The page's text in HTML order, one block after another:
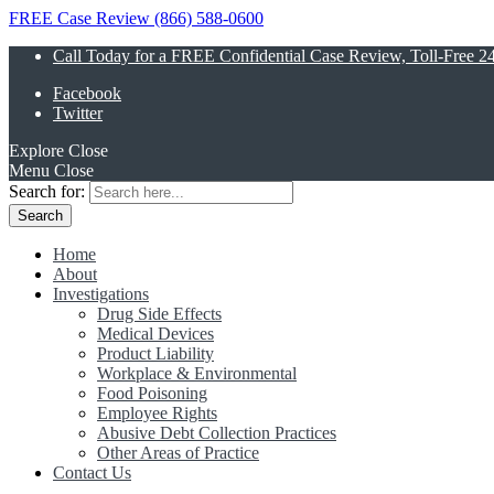
FREE Case Review (866) 588-0600
Call Today for a FREE Confidential Case Review, Toll-Free
Facebook
Twitter
Explore Close
Menu Close
Search for:
Home
About
Investigations
Drug Side Effects
Medical Devices
Product Liability
Workplace & Environmental
Food Poisoning
Employee Rights
Abusive Debt Collection Practices
Other Areas of Practice
Contact Us